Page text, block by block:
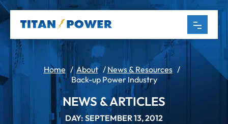
Home /About/ News & Resources/
Back-up Power Industry
NEWS & ARTICLES
DAY: SEPTEMBER 13, 2012